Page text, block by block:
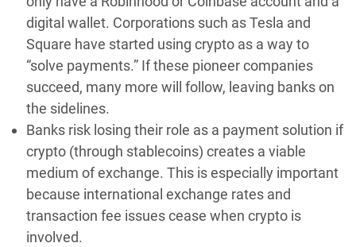
digital wallet. Corporations such as Tesla and
Square have started using crypto as a way to
“solve payments.” If these pioneer companies
succeed, many more will follow, leaving banks on
the sidelines.
Banks risk losing their role as a payment solution if
crypto (through stablecoins) creates a viable
medium of exchange. This is especially important
because international exchange rates and
transaction fee issues cease when crypto is
involved.